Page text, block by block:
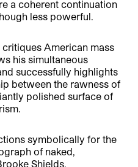
a coherent continuation
less powerful.
American mass
his simultaneous
successfully highlights
between the rawness of
polished surface of
symbolically for the
of naked,
Shields,